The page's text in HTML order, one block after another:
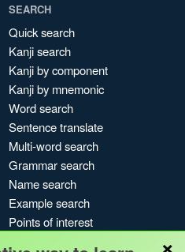
SEARCH
Quick search
Kanji search
Kanji by component
Kanji by mnemonic
Word search
Sentence translate
Multi-word search
Grammar search
Name search
Example search
Points of interest